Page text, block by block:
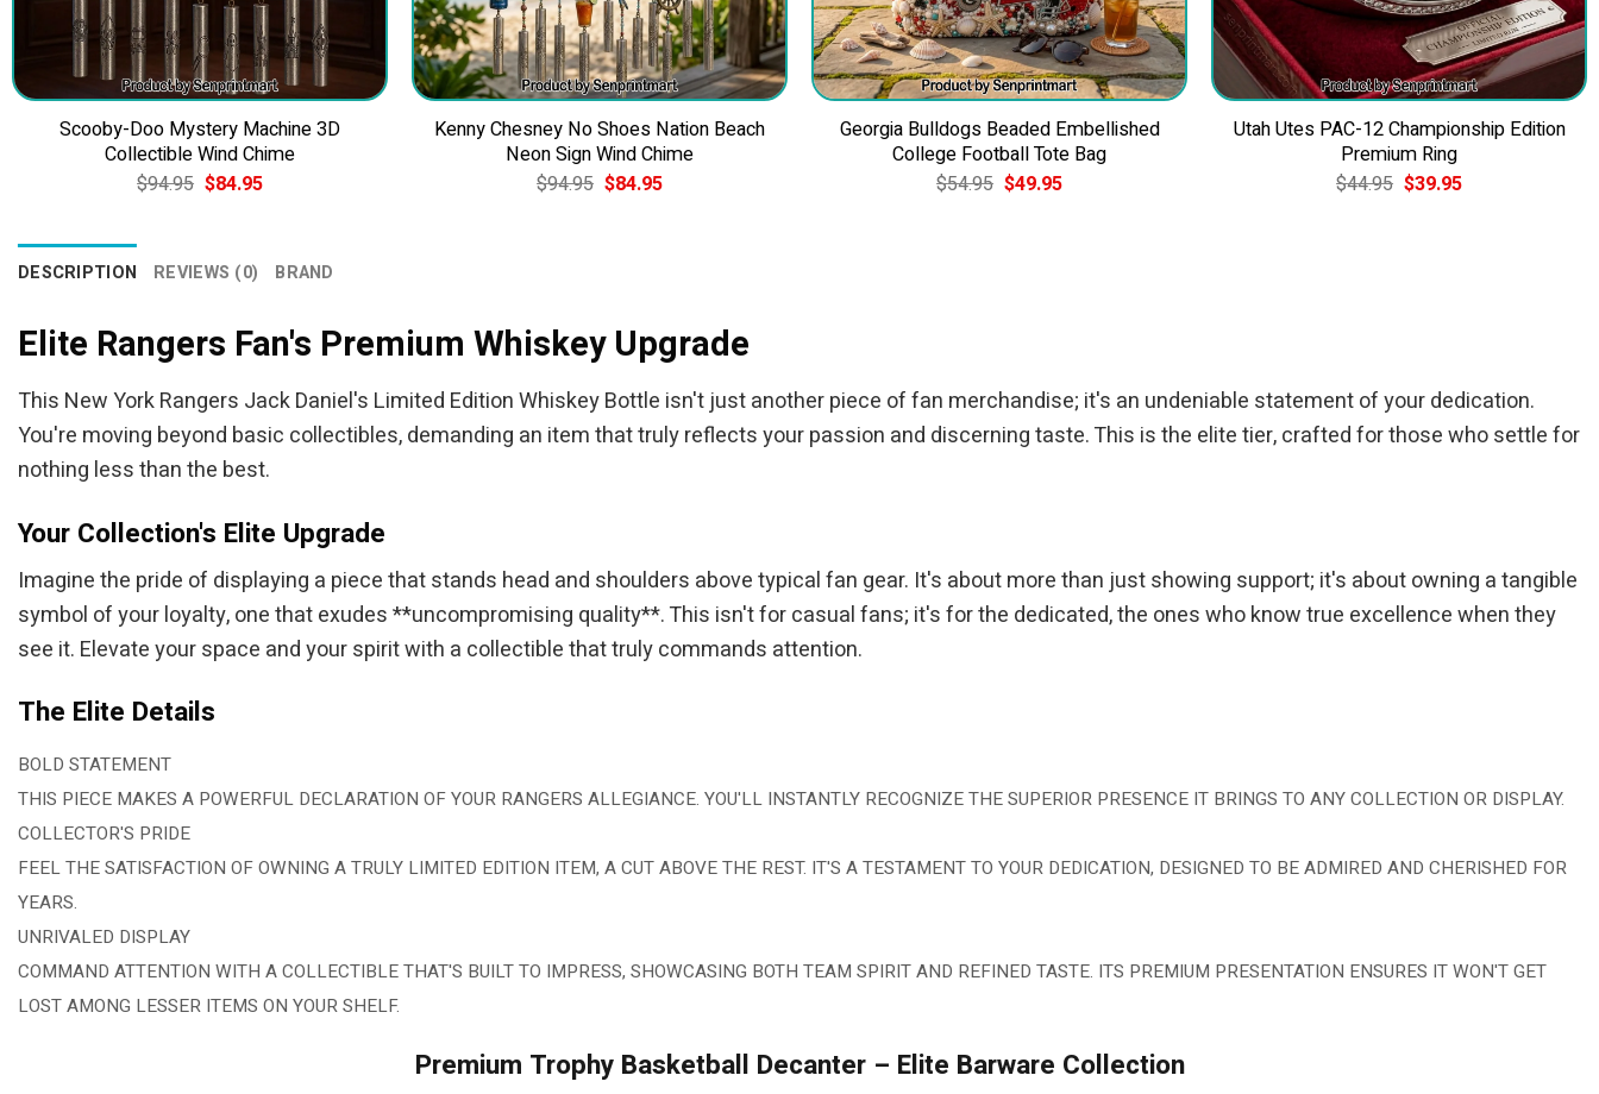
Scooby-Doo Mystery Machine 3D
Collectible Wind Chime
$94.95 Original
price
$84.95Current
Kenny Chesney No Shoes Nation Beach
Neon Sign Wind Chime
$94.95 Original
price
$84.95Current
Georgia Bulldogs Beaded Embellished
College Football Tote Bag
$54.95 Original
price
$49.95Current
Utah Utes PAC-12 Championship Edition
Premium Ring
$44.95 Original
price
$39.95Current
DESCRIPTION REVIEWS (0) BRAND
Elite Rangers Fan's Premium Whiskey Upgrade
This New York Rangers Jack Daniel's Limited Edition Whiskey Bottle isn't just another piece of fan merchandise; it's an undeniable statement of your dedication.
You're moving beyond basic collectibles, demanding an item that truly reflects your passion and discerning taste. This is the elite tier, crafted for those who settle for
nothing less than the best.
Your Collection's Elite Upgrade
Imagine the pride of displaying a piece that stands head and shoulders above typical fan gear. It's about more than just showing support; it's about owning a tangible
symbol of your loyalty, one that exudes **uncompromising quality**. This isn't for casual fans; it's for the dedicated, the ones who know true excellence when they
see it. Elevate your space and your spirit with a collectible that truly commands attention.
The Elite Details
BOLD STATEMENT
THIS PIECE MAKES A POWERFUL DECLARATION OF YOUR RANGERS ALLEGIANCE. YOU'LL INSTANTLY RECOGNIZE THE SUPERIOR PRESENCE IT BRINGS TO ANY COLLECTION OR DISPLAY.
COLLECTOR'S PRIDE
FEEL THE SATISFACTION OF OWNING A TRULY LIMITED EDITION ITEM, A CUT ABOVE THE REST. IT'S A TESTAMENT TO YOUR DEDICATION, DESIGNED TO BE ADMIRED AND CHERISHED FOR
YEARS.
UNRIVALED DISPLAY
COMMAND ATTENTION WITH A COLLECTIBLE THAT'S BUILT TO IMPRESS, SHOWCASING BOTH TEAM SPIRIT AND REFINED TASTE. ITS PREMIUM PRESENTATION ENSURES IT WON'T GET
LOST AMONG LESSER ITEMS ON YOUR SHELF.
Premium Trophy Basketball Decanter – Elite Barware Collection